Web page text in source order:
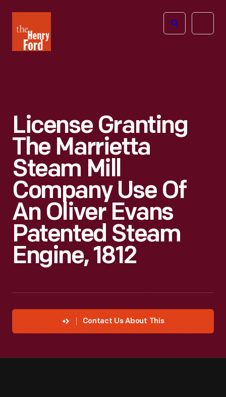
Henry
Ford
Open
License Granting
The Marrietta
Steam Mill
Company Use Of
An Oliver Evans
Patented Steam
Engine, 1812
Contact Us About This